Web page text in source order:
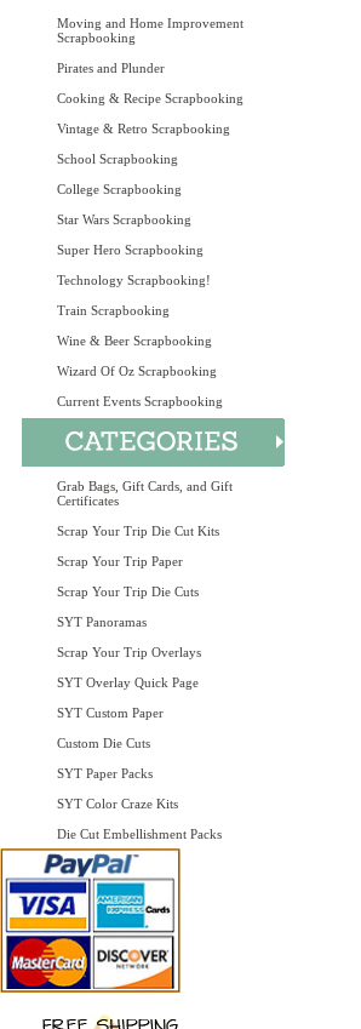
Moving and Home Improvement
Scrapbooking
Pirates and Plunder
Cooking & Recipe Scrapbooking
Vintage & Retro Scrapbooking
School Scrapbooking
College Scrapbooking
Star Wars Scrapbooking
Super Hero Scrapbooking
Technology Scrapbooking!
Train Scrapbooking
Wine & Beer Scrapbooking
Wizard Of Oz Scrapbooking
Current Events Scrapbooking
Grab Bags, Gift Cards, and Gift
Certificates
Scrap Your Trip Die Cut Kits
Scrap Your Trip Paper
Scrap Your Trip Die Cuts
SYT Panoramas
Scrap Your Trip Overlays
SYT Overlay Quick Page
SYT Custom Paper
Custom Die Cuts
SYT Paper Packs
SYT Color Craze Kits
Die Cut Embellishment Packs